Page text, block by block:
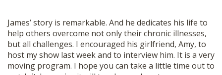
James’ story is remarkable. And he dedicates his life to
help others overcome not only their chronic illnesses,
but all challenges. I encouraged his girlfriend, Amy, to
host my show last week and to interview him. It is a very
moving program. I hope you can take a little time out to